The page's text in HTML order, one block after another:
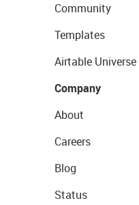
Community
Templates
Airtable Universe
Company
About
Careers
Blog
Status